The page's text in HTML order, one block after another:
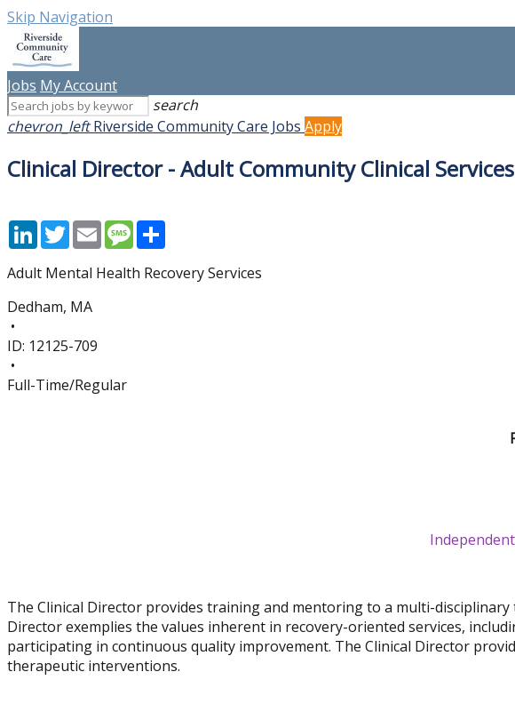
Skip Navigation
Jobs My Account
search
chevron_left Riverside Community Care Jobs Apply
Clinical Director - Adult Community Clinical Services
LinkedInTwitterEmailMessage
Adult Mental Health Recovery Services
Dedham, MA
•
ID: 12125-709
•
Full-Time/Regular
The Clinical Director provides training and mentoring to a multi-
Director exemplifies the values inherent in recovery-oriented services,
participating in continuous quality improvement. The Clinical Director
therapeutic interventions.